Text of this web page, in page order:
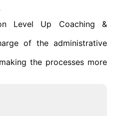
Level Up Coaching &
of the administrative
the processes more